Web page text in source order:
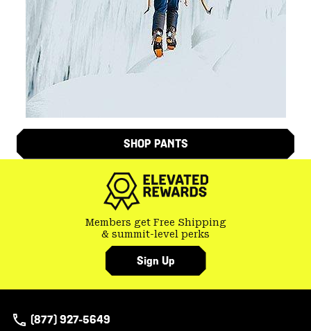
SHOP PANTS
Members get Free Shipping
& summit-level perks
Sign Up
(877) 927-5649